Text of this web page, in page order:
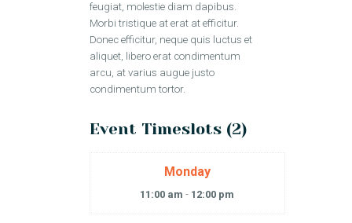
feugiat, molestie diam dapibus.
Morbi tristique at erat at efficitur.
Donec efficitur, neque quis luctus et
aliquet, libero erat condimentum
arcu, at varius augue justo
condimentum tortor.
Event Timeslots (2)
Monday
11:00 am - 12:00 pm